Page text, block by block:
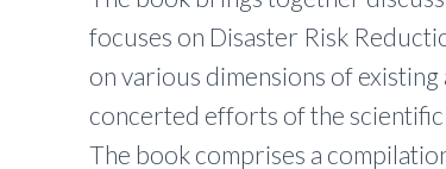
focuses on Disaster Risk
on various dimensions of
concerted efforts of the
The book comprises a